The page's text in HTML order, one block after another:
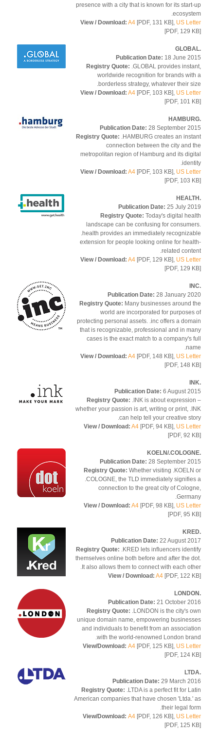
presence with a city that is known for its
View / Download: A4[PDF, 131 KB],US
[PDF, 129
Publication Date: 18 June
Registry Quote: .GLOBAL provides
worldwide recognition for brands
borderless strategy, whatever their
View / Download: A4[PDF, 103 KB],US
[PDF, 101
Publication Date:28 September
Registry Quote:.HAMBURG creates an
connection between the city and
metropolitan region of Hamburg and its
View / Download: A4[PDF, 103 KB],US
[PDF, 103
Publication Date:25 July
Registry Quote:Today's digital
landscape can be confusing for
.health provides an immediately
extension for people looking online for
related
View / Download: A4[PDF, 129 KB],US
[PDF, 129
Publication Date:28 January
Registry Quote:Many businesses around
world are incorporated for
protecting personal assets. .inc offers a
that is recognizable, professional and in
cases is the exact match to a company's
View / Download: A4[PDF, 148 KB],US
[PDF, 148
Publication Date:6 August
Registry Quote:.INK is about
whether your passion is art, writing or print,
can help tell your creative
View / Download: A4 [PDF, 94 KB],US
[PDF, 92
Publication Date:28 September
Registry Quote: Whether visiting
.COLOGNE, the TLD immediately
connection to the great city of
View / Download: A4 [PDF, 98 KB],US
[PDF, 95
Publication Date:22 August
Registry Quote:.KRED lets influencers
themselves online both before and after the
It also allows them to connect with each
View / Download: A4[PDF, 122
Publication Date:21 October
Registry Quote:.LONDON is the city's
unique domain name, empowering
and individuals to benefit from an
with the world-renowned London
View/Download: A4[PDF, 125 KB],US
[PDF, 124
Publication Date:29 March
Registry Quote: .LTDA is a perfect fit for
American companies that have chosen 'Ltda.'
their legal
View/Download: A4[PDF, 126 KB],US
[PDF, 125